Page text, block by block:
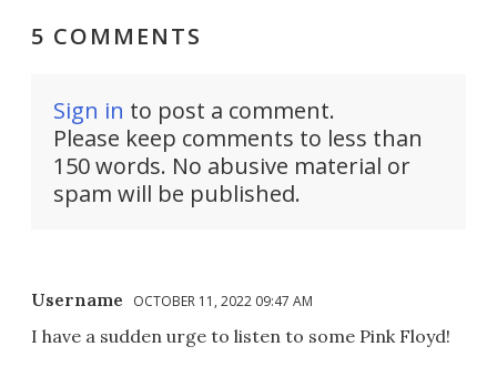
5 COMMENTS
Sign in to post a comment.
Please keep comments to less than
150 words. No abusive material or
spam will be published.
Username OCTOBER 11, 2022 09:47 AM
I have a sudden urge to listen to some Pink Floyd!